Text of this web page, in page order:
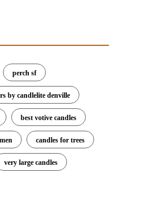
perch sf
by candlelite denville
best votive candles
candles for trees
very large candles